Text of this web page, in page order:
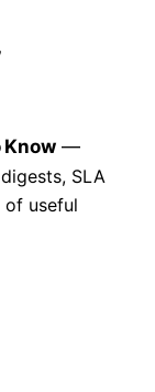
Know
SLA
useful